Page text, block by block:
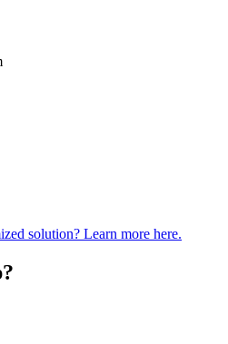
solution? Learn more here.